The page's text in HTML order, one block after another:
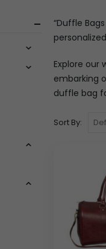
“Duffle
Explore our
embarking
duffle bag
Sort By: